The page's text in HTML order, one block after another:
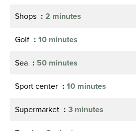
Shops 2 minutes
Golf 10 minutes
Sea 50 minutes
Sport center 10 minutes
Supermarket 3 minutes